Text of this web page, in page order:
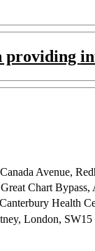
providing
Avenue,
Chart
Health
London, SW15